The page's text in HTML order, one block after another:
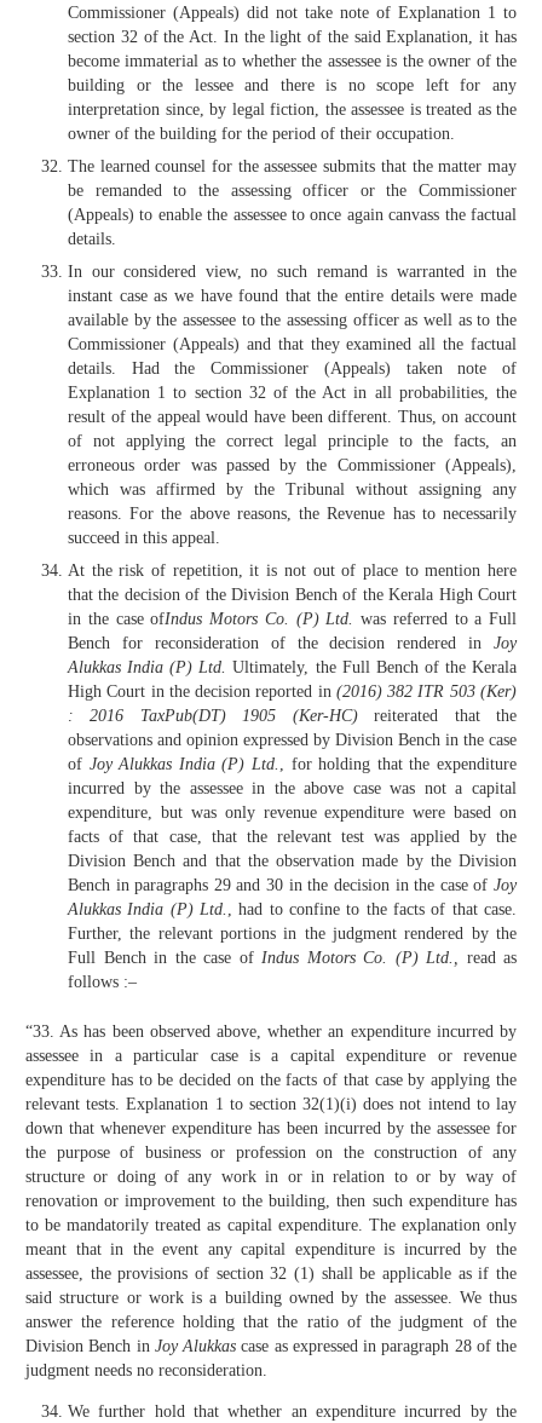
Commissioner (Appeals) did not take note of Explanation 1 to
section 32 of the Act. In the light of the said Explanation, it has
become immaterial as to whether the assessee is the owner of the
building or the lessee and there is no scope left for any
interpretation since, by legal fiction, the assessee is treated as the
owner of the building for the period of their occupation.
The learned counsel for the assessee submits that the matter may
be remanded to the assessing officer or the Commissioner
(Appeals) to enable the assessee to once again canvass the factual
details.
In our considered view, no such remand is warranted in the
instant case as we have found that the entire details were made
available by the assessee to the assessing officer as well as to the
Commissioner (Appeals) and that they examined all the factual
details. Had the Commissioner (Appeals) taken note of
Explanation 1 to section 32 of the Act in all probabilities, the
result of the appeal would have been different. Thus, on account
of not applying the correct legal principle to the facts, an
erroneous order was passed by the Commissioner (Appeals),
which was affirmed by the Tribunal without assigning any
reasons. For the above reasons, the Revenue has to necessarily
succeed in this appeal.
At the risk of repetition, it is not out of place to mention here
that the decision of the Division Bench of the Kerala High Court
in the case ofIndus Motors Co. (P) Ltd. was referred to a Full
Bench for reconsideration of the decision rendered in Joy
Alukkas India (P) Ltd. Ultimately, the Full Bench of the Kerala
High Court in the decision reported in (2016) 382 ITR 503 (Ker)
: 2016 TaxPub(DT) 1905 (Ker-HC)reiterated that the
observations and opinion expressed by Division Bench in the case
of Joy Alukkas India (P) Ltd. , for holding that the expenditure
incurred by the assessee in the above case was not a capital
expenditure, but was only revenue expenditure were based on
facts of that case, that the relevant test was applied by the
Division Bench and that the observation made by the Division
Bench in paragraphs 29 and 30 in the decision in the case of Joy
Alukkas India (P) Ltd. , had to confine to the facts of that case.
Further, the relevant portions in the judgment rendered by the
Full Bench in the case of Indus Motors Co. (P) Ltd., read as
follows :–
“33. As has been observed above, whether an expenditure incurred by
assessee in a particular case is a capital expenditure or revenue
expenditure has to be decided on the facts of that case by applying the
relevant tests. Explanation 1 to section 32(1)(i) does not intend to lay
down that whenever expenditure has been incurred by the assessee for
the purpose of business or profession on the construction of any
structure or doing of any work in or in relation to or by way of
renovation or improvement to the building, then such expenditure has
to be mandatorily treated as capital expenditure. The explanation only
meant that in the event any capital expenditure is incurred by the
assessee, the provisions of section 32 (1) shall be applicable as if the
said structure or work is a building owned by the assessee. We thus
answer the reference holding that the ratio of the judgment of the
Division Bench in Joy Alukkas case as expressed in paragraph 28 of the
judgment needs no reconsideration.
We further hold that whether an expenditure incurred by the